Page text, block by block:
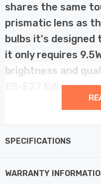
shares the same
prismatic lens as
bulbs it's designed
it only requires
brightness and
ES-E27 Edison
internal components
for a range of domestic
SPECIFICATIONS
WARRANTY